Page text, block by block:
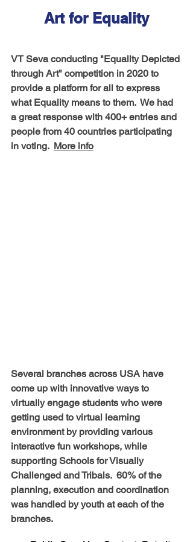
Art for Equality
VT Seva conducting "Equality Depicted
through Art" competition in 2020 to
provide a platform for all to express
what Equality means to them.  We had
a great response with 400+ entries and
people from 40 countries participating
in voting. More info
Several branches across USA have
come up with innovative ways to
virtually engage students who were
getting used to virtual learning
environment by providing various
interactive fun workshops, while
supporting Schools for Visually
Challenged and Tribals.  60% of the
planning, execution and coordination
was handled by youth at each of the
branches.